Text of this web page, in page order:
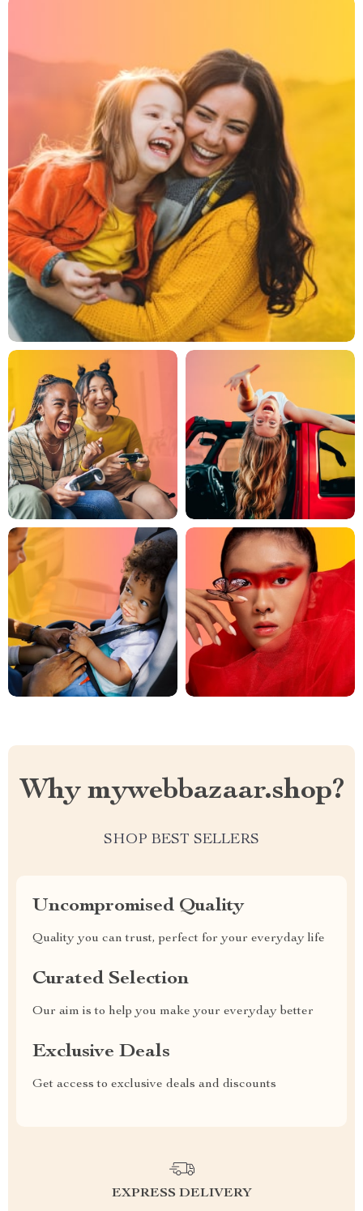
Why mywebbazaar.shop?
SHOP BEST SELLERS
Uncompromised Quality
Quality you can trust, perfect for your everyday life
Curated Selection
Our aim is to help you make your everyday better
Exclusive Deals
Get access to exclusive deals and discounts
EXPRESS DELIVERY